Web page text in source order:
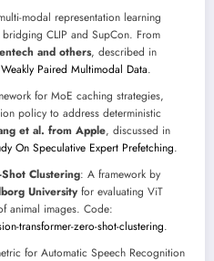
modal representation learning
CLIP and SupCon. From
and others, described in
Paired Multimodal Data.
for MoE caching strategies,
policy to address deterministic
et al. from Apple, discussed in
On Speculative Expert Prefetching.
Clustering: A framework by
Universityfor evaluating ViT
animal images. Code:
transformer-zero-shot-clustering.
for Automatic Speech Recognition